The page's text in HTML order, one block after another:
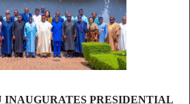
INAUGURATES PRESIDENTIAL